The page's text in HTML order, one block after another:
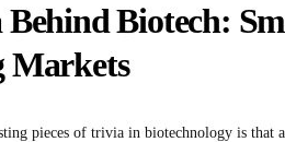
Biotech:
Markets
pieces of trivia in biotechnology is that